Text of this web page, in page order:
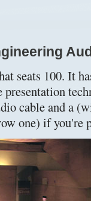
seats 100. It
cable and a
one) if you're